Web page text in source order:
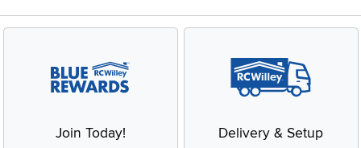
Join Today! Delivery & Setup